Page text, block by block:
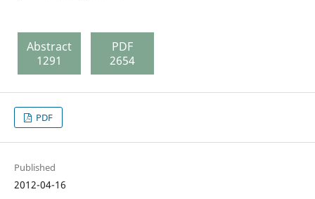
Abstract
1291
PDF
2654
PDF
Published
2012-04-16